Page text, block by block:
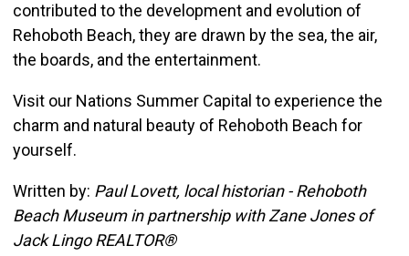
contributed to the development and evolution of
Rehoboth Beach, they are drawn by the sea, the air,
the boards, and the entertainment.
Visit our Nations Summer Capital to experience the
charm and natural beauty of Rehoboth Beach for
yourself.
Written by: Paul Lovett, local historian - Rehoboth
Beach Museum in partnership with Zane Jones of
Jack Lingo REALTOR®